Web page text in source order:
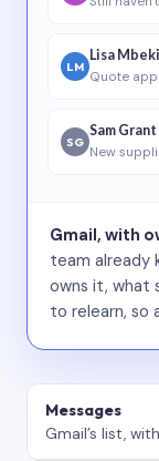
LM
Lisa Mbeki
Quote
SG
Sam Grant
New
Gmail, with
team already
owns it, what
to relearn, so
Messages
Gmail’s list,